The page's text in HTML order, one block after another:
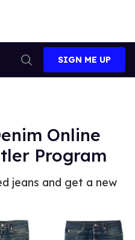
Search
SIGN ME UP
Online
Program
jeans and get a new